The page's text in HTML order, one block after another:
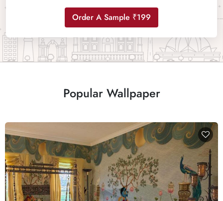
Order A Sample ₹199
Popular Wallpaper